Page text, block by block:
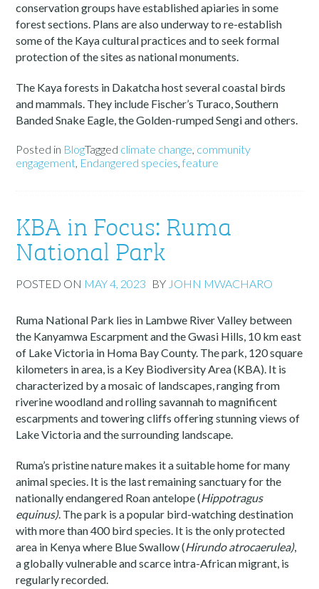
conservation groups have established apiaries in some
forest sections. Plans are also underway to re-establish
some of the Kaya cultural practices and to seek formal
protection of the sites as national monuments.
The Kaya forests in Dakatcha host several coastal birds
and mammals. They include Fischer’s Turaco, Southern
Banded Snake Eagle, the Golden-rumped Sengi and others.
Posted in BlogTagged climate change, community
engagement, Endangered species,feature
KBA in Focus: Ruma
National Park
POSTED ON MAY 4, 2023 BY JOHN MWACHARO
Ruma National Park lies in Lambwe River Valley between
the Kanyamwa Escarpment and the Gwasi Hills, 10 km east
of Lake Victoria in Homa Bay County. The park, 120 square
kilometers in area, is a Key Biodiversity Area (KBA). It is
characterized by a mosaic of landscapes, ranging from
riverine woodland and rolling savannah to magnificent
escarpments and towering cliffs offering stunning views of
Lake Victoria and the surrounding landscape.
Ruma’s pristine nature makes it a suitable home for many
animal species. It is the last remaining sanctuary for the
nationally endangered Roan antelope (Hippotragus
equinus). The park is a popular bird-watching destination
with more than 400 bird species. It is the only protected
area in Kenya where Blue Swallow (Hirundo atrocaerulea),
a globally vulnerable and scarce intra-African migrant, is
regularly recorded.